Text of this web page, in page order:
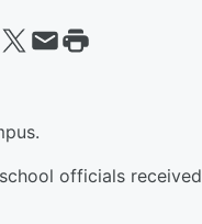
officials received